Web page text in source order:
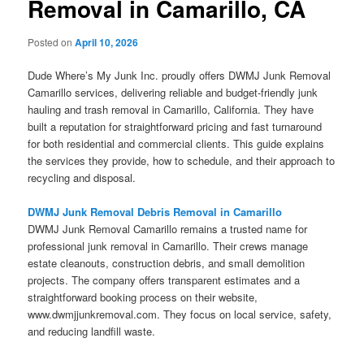
Removal in Camarillo, CA
Posted onApril 10, 2026
Dude Where’s My Junk Inc. proudly offers DWMJ Junk Removal
Camarillo services, delivering reliable and budget-friendly junk
hauling and trash removal in Camarillo, California. They have
built a reputation for straightforward pricing and fast turnaround
for both residential and commercial clients. This guide explains
the services they provide, how to schedule, and their approach to
recycling and disposal.
DWMJ Junk Removal Debris Removal in Camarillo
DWMJ Junk Removal Camarillo remains a trusted name for
professional junk removal in Camarillo. Their crews manage
estate cleanouts, construction debris, and small demolition
projects. The company offers transparent estimates and a
straightforward booking process on their website,
www.dwmjjunkremoval.com. They focus on local service, safety,
and reducing landfill waste.